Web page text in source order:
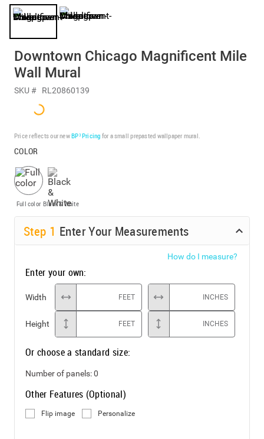
Downtown Chicago Magnificent Mile
Wall Mural
SKU # RL20860139
Price reflects our newBP³ Pricing for a small prepasted wallpaper mural.
COLOR
Full color Black & White
Step 1 Enter Your Measurements
How do I measure?
Enter your own:
Width FEET INCHES
Height FEET INCHES
Or choose a standard size:
Number of panels:0
Other Features (Optional)
Flip image Personalize